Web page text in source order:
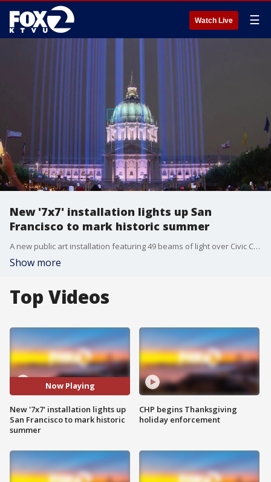
Watch Live ☰
New '7x7' installation lights up San
Francisco to mark historic summer
A new public art installation featuring 49 beams of light over Civic Center Plaza is lighting up San Francisco's skyline as the city welcomes visitors for Pride Weekend, the FIFA World Cup and Fourth of July celebrations.
Show more
Top Videos
Now Playing
New '7x7' installation lights up
San Francisco to mark historic
summer
CHP begins Thanksgiving
holiday enforcement